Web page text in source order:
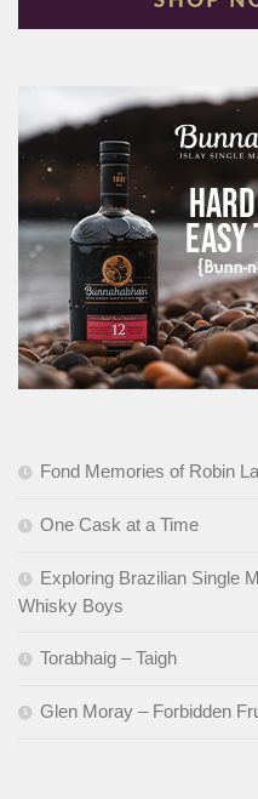
Fond Memories of Robin
One Cask at a Time
Exploring Brazilian Single
Whisky Boys
Torabhaig – Taigh
Glen Moray – Forbidden